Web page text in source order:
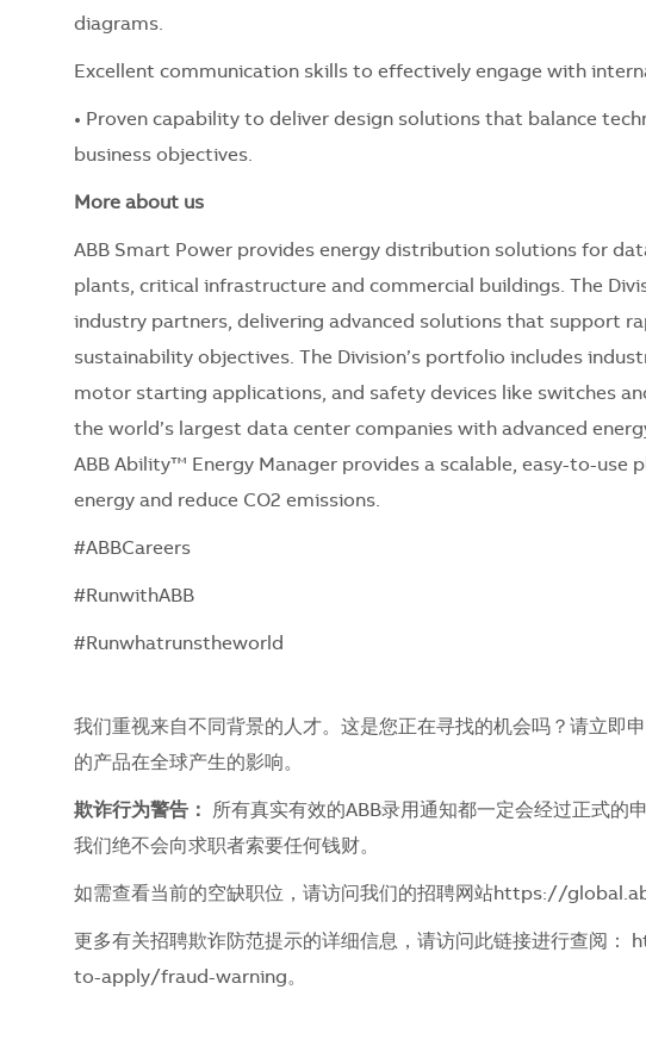
diagrams.
Excellent communication skills to effectively engage with
• Proven capability to deliver design solutions that balance
business objectives.
More about us
ABB Smart Power provides energy distribution solutions for
plants, critical infrastructure and commercial buildings. The
industry partners, delivering advanced solutions that support
sustainability objectives. The Division’s portfolio includes
motor starting applications, and safety devices like switches
the world’s largest data center companies with advanced
ABB Ability™ Energy Manager provides a scalable, easy-to-use
energy and reduce CO2 emissions.
#ABBCareers
#RunwithABB
#Runwhatrunstheworld
我们重视来自不同背景的人才。这是您正在寻找的机会吗？请立即
的产品在全球产生的影响。
欺诈行为警告：
所有真实有效的ABB录用通知都一定会经过正式的
我们绝不会向求职者索要任何钱财。
如需查看当前的空缺职位，请访问我们的招聘网站https://
更多有关招聘欺诈防范提示的详细信息，请访问此链接进行查阅：
to-apply/fraud-warning。